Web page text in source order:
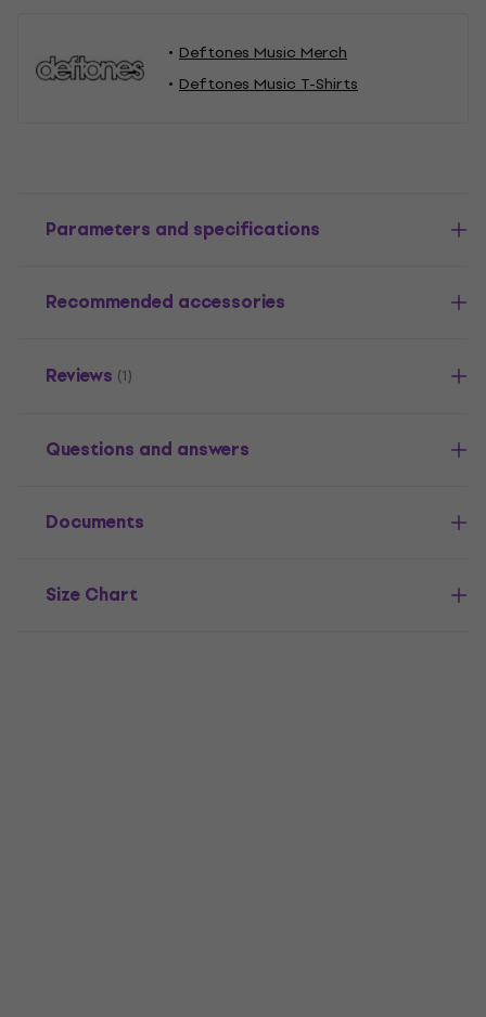
Deftones Music Merch
Deftones Music T-Shirts
Parameters and specifications
Recommended accessories
Reviews (1)
Questions and answers
Documents
Size Chart